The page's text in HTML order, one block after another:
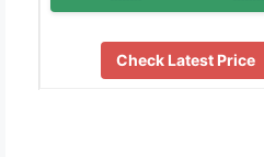
Check Latest Price